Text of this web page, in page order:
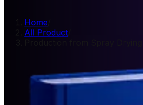
Home
All Product